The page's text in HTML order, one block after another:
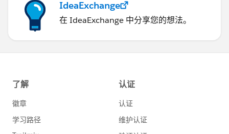
IdeaExchange
在 IdeaExchange 中分享您的想法。